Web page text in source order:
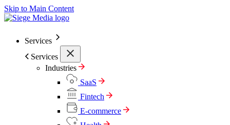
Skip to Main Content
Services
Services
Industries
SaaS
Fintech
E-commerce